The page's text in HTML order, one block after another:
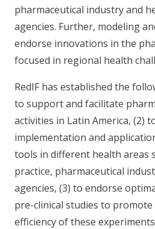
pharmaceutical industry and
agencies. Further, modeling
endorse innovations in the
focused in regional health
RedIF has established the
to support and facilitate
activities in Latin America, (2)
implementation and
tools in different health areas
practice, pharmaceutical
agencies, (3) to endorse
pre-clinical studies to
efficiency of these